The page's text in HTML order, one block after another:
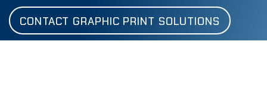
CONTACT GRAPHIC PRINT SOLUTIONS